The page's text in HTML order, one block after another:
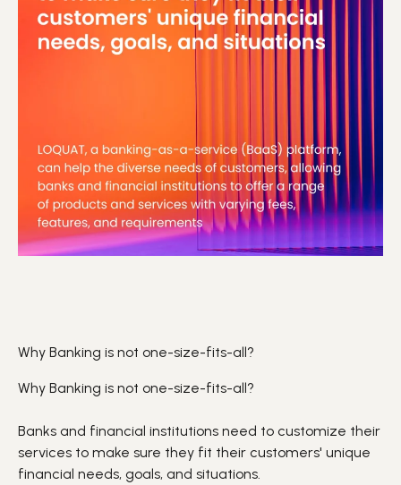
Why Banking is not one-size-fits-all?
Why Banking is not one-size-fits-all?
Banks and financial institutions need to customize their
services to make sure they fit their customers' unique
financial needs, goals, and situations.